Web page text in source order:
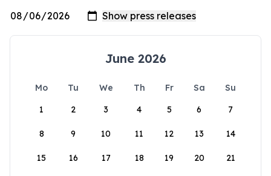
June 2026
Mo Tu We Th Fr Sa
Su
1
2 3 4 5 6 7
8 9 10 11 12 13 14
15 16 17 18 19 20 21